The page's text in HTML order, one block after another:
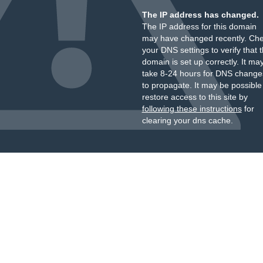
The IP address has changed.
The IP address for this domain
may have changed recently.
your DNS settings to verify that
domain is set up correctly. It
take 8-24 hours for DNS
to propagate. It may be
restore access to this site by
following these instructionsfor
clearing your dns cache.